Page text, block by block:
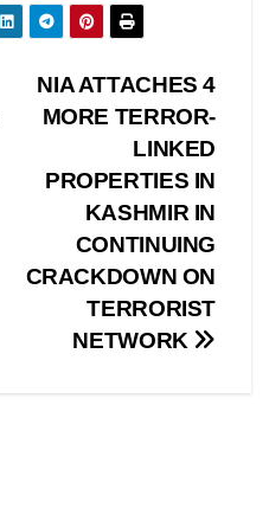
NIA ATTACHES 4
MORE TERROR-
LINKED
PROPERTIES IN
KASHMIR IN
CONTINUING
CRACKDOWN ON
TERRORIST
NETWORK